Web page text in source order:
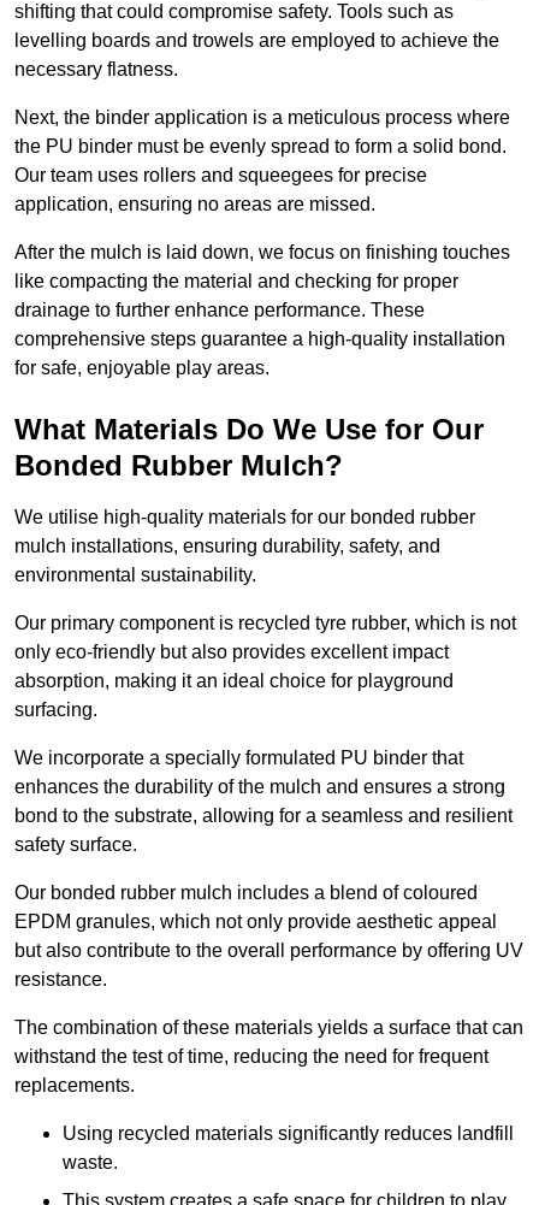
shifting that could compromise safety. Tools such as
levelling boards and trowels are employed to achieve the
necessary flatness.
Next, the binder application is a meticulous process where
the PU binder must be evenly spread to form a solid bond.
Our team uses rollers and squeegees for precise
application, ensuring no areas are missed.
After the mulch is laid down, we focus on finishing touches
like compacting the material and checking for proper
drainage to further enhance performance. These
comprehensive steps guarantee a high-quality installation
for safe, enjoyable play areas.
What Materials Do We Use for Our
Bonded Rubber Mulch?
We utilise high-quality materials for our bonded rubber
mulch installations, ensuring durability, safety, and
environmental sustainability.
Our primary component is recycled tyre rubber, which is not
only eco-friendly but also provides excellent impact
absorption, making it an ideal choice for playground
surfacing.
We incorporate a specially formulated PU binder that
enhances the durability of the mulch and ensures a strong
bond to the substrate, allowing for a seamless and resilient
safety surface.
Our bonded rubber mulch includes a blend of coloured
EPDM granules, which not only provide aesthetic appeal
but also contribute to the overall performance by offering UV
resistance.
The combination of these materials yields a surface that can
withstand the test of time, reducing the need for frequent
replacements.
Using recycled materials significantly reduces landfill
waste.